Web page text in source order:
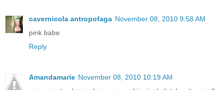
cavernicola antropofaga November 08, 2010 9:58 AM
pink babe
Reply
Amandamarie November 08, 2010 10:19 AM